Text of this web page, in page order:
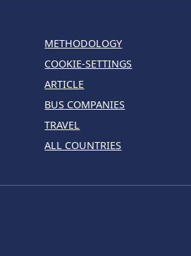
METHODOLOGY
COOKIE-SETTINGS
ARTICLE
BUS COMPANIES
TRAVEL
ALL COUNTRIES